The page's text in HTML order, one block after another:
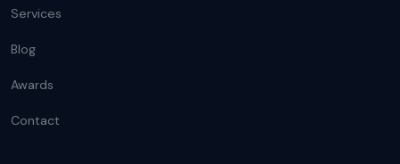
Services
Blog
Awards
Contact